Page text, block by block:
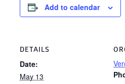
Add to calendar
DETAILS
Date:
May 13